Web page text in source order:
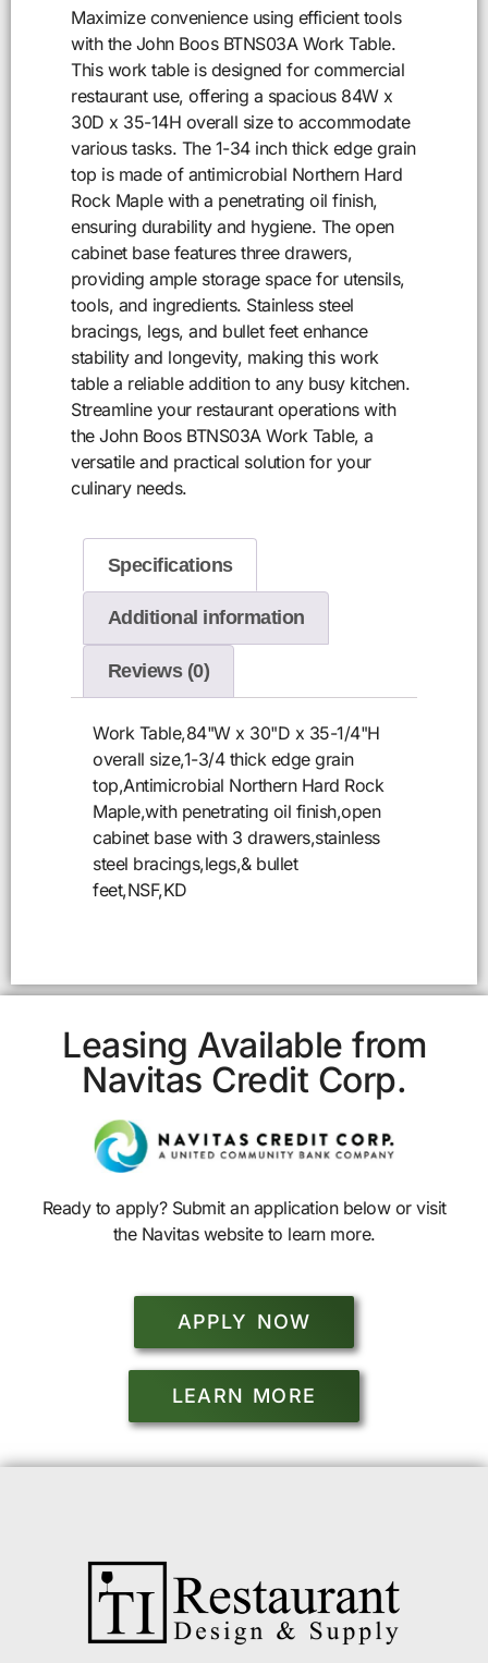
Maximize convenience using efficient tools
with the John Boos BTNS03A Work Table.
This work table is designed for commercial
restaurant use, offering a spacious 84W x
30D x 35-14H overall size to accommodate
various tasks. The 1-34 inch thick edge grain
top is made of antimicrobial Northern Hard
Rock Maple with a penetrating oil finish,
ensuring durability and hygiene. The open
cabinet base features three drawers,
providing ample storage space for utensils,
tools, and ingredients. Stainless steel
bracings, legs, and bullet feet enhance
stability and longevity, making this work
table a reliable addition to any busy kitchen.
Streamline your restaurant operations with
the John Boos BTNS03A Work Table, a
versatile and practical solution for your
culinary needs.
Specifications
Additional information
Reviews (0)
Work Table,84"W x 30"D x 35-1/4"H
overall size,1-3/4 thick edge grain
top,Antimicrobial Northern Hard Rock
Maple,with penetrating oil finish,open
cabinet base with 3 drawers,stainless
steel bracings,legs,& bullet
feet,NSF,KD
Leasing Available from
Navitas Credit Corp.
Ready to apply? Submit an application below or visit
the Navitas website to learn more.
APPLY NOW
LEARN MORE